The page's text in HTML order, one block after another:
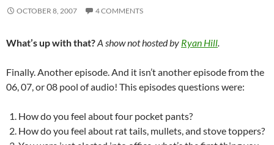
OCTOBER 8, 2007 4 COMMENTS
What’s up with that?A show not hosted by Ryan Hill.
Finally. Another episode. And it isn’t another episode from the
06, 07, or 08 pool of audio! This episodes questions were:
How do you feel about four pocket pants?
How do you feel about rat tails, mullets, and stove toppers?